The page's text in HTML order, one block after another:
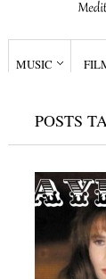
MUSIC
POSTS